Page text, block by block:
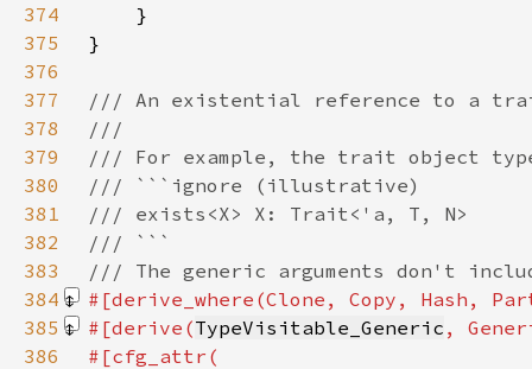
374
375
376
377
378
379
380
381
382
383
384
#[derive_where(Clone, Copy, Hash,
385
#[derive(TypeVisitable_Generic ,
386